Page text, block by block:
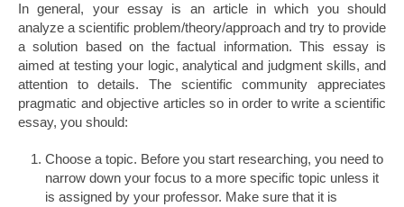
In general, your essay is an article in which you should
analyze a scientific problem/theory/approach and try to provide
a solution based on the factual information. This essay is
aimed at testing your logic, analytical and judgment skills, and
attention to details. The scientific community appreciates
pragmatic and objective articles so in order to write a scientific
essay, you should:
Choose a topic. Before you start researching, you need to
narrow down your focus to a more specific topic unless it
is assigned by your professor. Make sure that it is